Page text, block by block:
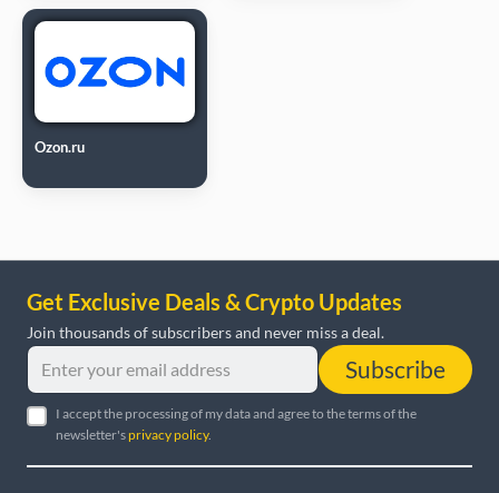
Ozon.ru
Get Exclusive Deals & Crypto Updates
Join thousands of subscribers and never miss a deal.
Subscribe
I accept the processing of my data and agree to the terms of the
newsletter'sprivacy policy.